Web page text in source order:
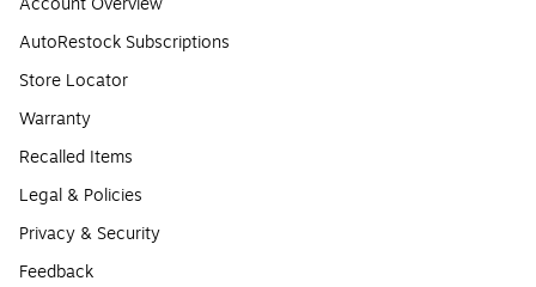
AutoRestock Subscriptions
Store Locator
Warranty
Recalled Items
Legal & Policies
Privacy & Security
Feedback